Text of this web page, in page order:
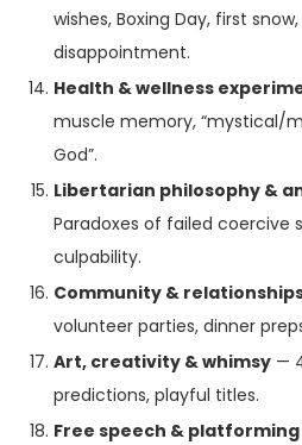
wishes, Boxing Day, first
disappointment.
Health & wellness
muscle memory, “mystical/
God”.
Libertarian philosophy &
Paradoxes of failed coercive
culpability.
Community &
volunteer parties, dinner
Art, creativity & whimsy —
predictions, playful titles.
Free speech &